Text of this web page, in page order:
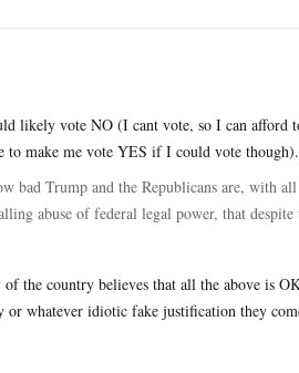
likely vote NO (I cant vote, so I can afford
to make me vote YES if I could vote though).
bad Trump and the Republicans are, with
abuse of federal legal power, that
the country believes that all the above is
or whatever idiotic fake justification they